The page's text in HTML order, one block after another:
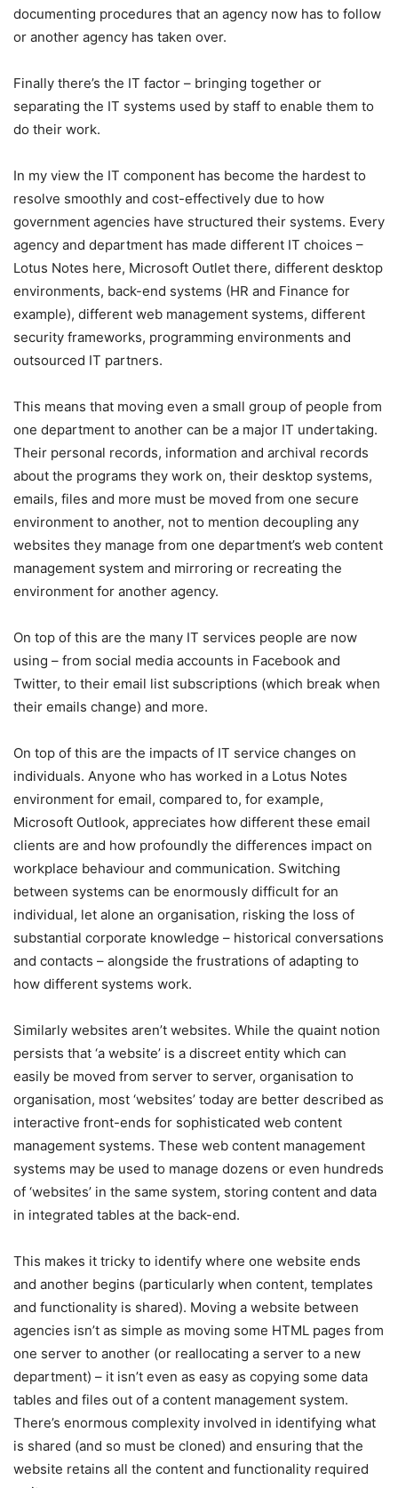
documenting procedures that an agency now has to follow
or another agency has taken over.
Finally there’s the IT factor – bringing together or
separating the IT systems used by staff to enable them to
do their work.
In my view the IT component has become the hardest to
resolve smoothly and cost-effectively due to how
government agencies have structured their systems. Every
agency and department has made different IT choices –
Lotus Notes here, Microsoft Outlet there, different desktop
environments, back-end systems (HR and Finance for
example), different web management systems, different
security frameworks, programming environments and
outsourced IT partners.
This means that moving even a small group of people from
one department to another can be a major IT undertaking.
Their personal records, information and archival records
about the programs they work on, their desktop systems,
emails, files and more must be moved from one secure
environment to another, not to mention decoupling any
websites they manage from one department’s web content
management system and mirroring or recreating the
environment for another agency.
On top of this are the many IT services people are now
using – from social media accounts in Facebook and
Twitter, to their email list subscriptions (which break when
their emails change) and more.
On top of this are the impacts of IT service changes on
individuals. Anyone who has worked in a Lotus Notes
environment for email, compared to, for example,
Microsoft Outlook, appreciates how different these email
clients are and how profoundly the differences impact on
workplace behaviour and communication. Switching
between systems can be enormously difficult for an
individual, let alone an organisation, risking the loss of
substantial corporate knowledge – historical conversations
and contacts – alongside the frustrations of adapting to
how different systems work.
Similarly websites aren’t websites. While the quaint notion
persists that ‘a website’ is a discreet entity which can
easily be moved from server to server, organisation to
organisation, most ‘websites’ today are better described as
interactive front-ends for sophisticated web content
management systems. These web content management
systems may be used to manage dozens or even hundreds
of ‘websites’ in the same system, storing content and data
in integrated tables at the back-end.
This makes it tricky to identify where one website ends
and another begins (particularly when content, templates
and functionality is shared). Moving a website between
agencies isn’t as simple as moving some HTML pages from
one server to another (or reallocating a server to a new
department) – it isn’t even as easy as copying some data
tables and files out of a content management system.
There’s enormous complexity involved in identifying what
is shared (and so must be cloned) and ensuring that the
website retains all the content and functionality required